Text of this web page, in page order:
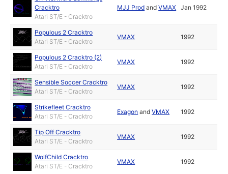
Cracktro
Atari ST/E - Cracktro
MJJ Prod andVMAX Jan 1992
Populous 2 Cracktro
Atari ST/E - Cracktro
VMAX 1992
Populous 2 Cracktro (2)
Atari ST/E - Cracktro
VMAX 1992
Sensible Soccer Cracktro
Atari ST/E - Cracktro
VMAX 1992
Strikefleet Cracktro
Atari ST/E - Cracktro
Exagon andVMAX 1992
Tip Off Cracktro
Atari ST/E - Cracktro
VMAX 1992
WolfChild Cracktro
Atari ST/E - Cracktro
VMAX 1992